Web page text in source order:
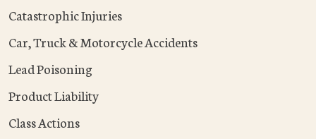
Catastrophic Injuries
Car, Truck & Motorcycle Accidents
Lead Poisoning
Product Liability
Class Actions